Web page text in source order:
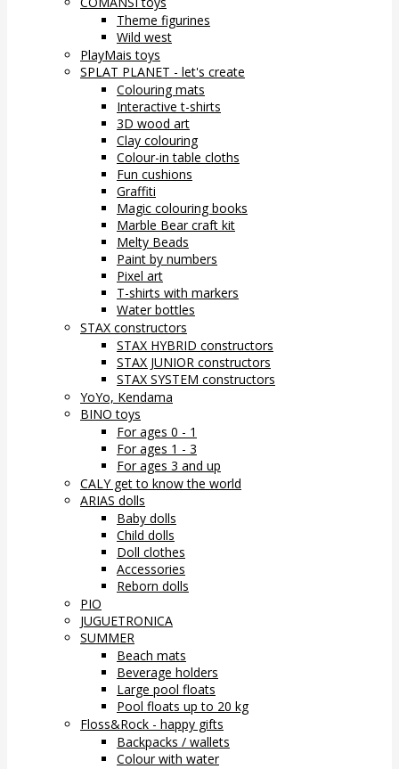
Theme figurines
Wild west
PlayMais toys
SPLAT PLANET - let's create
Colouring mats
Interactive t-shirts
3D wood art
Clay colouring
Colour-in table cloths
Fun cushions
Graffiti
Magic colouring books
Marble Bear craft kit
Melty Beads
Paint by numbers
Pixel art
T-shirts with markers
Water bottles
STAX constructors
STAX HYBRID constructors
STAX JUNIOR constructors
STAX SYSTEM constructors
YoYo, Kendama
BINO toys
For ages 0 - 1
For ages 1 - 3
For ages 3 and up
CALY get to know the world
ARIAS dolls
Baby dolls
Child dolls
Doll clothes
Accessories
Reborn dolls
PIO
JUGUETRONICA
SUMMER
Beach mats
Beverage holders
Large pool floats
Pool floats up to 20 kg
Floss&Rock - happy gifts
Backpacks / wallets
Colour with water